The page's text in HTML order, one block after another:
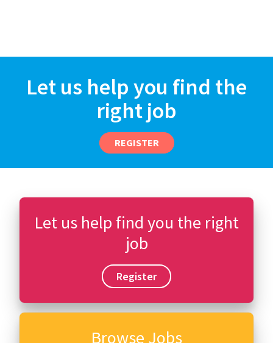
Let us help you find the
right job
REGISTER
Let us help find you the right
job
Register
Browse Jobs